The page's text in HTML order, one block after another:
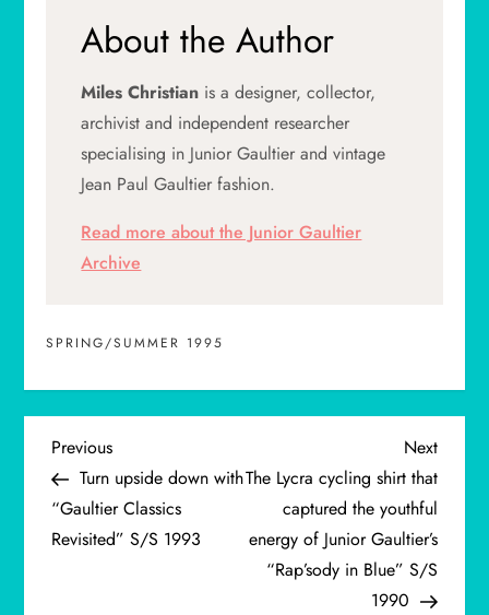
About the Author
Miles Christian is a designer, collector,
archivist and independent researcher
specialising in Junior Gaultier and vintage
Jean Paul Gaultier fashion.
Read more about the Junior Gaultier
Archive
SPRING/SUMMER 1995
P
o
s
Previous
Post
Previous
Turn upside down with
“Gaultier Classics
Revisited” S/S 1993
Next
Post
Next
The Lycra cycling shirt that
captured the youthful
energy of Junior Gaultier’s
“Rap’sody in Blue” S/S
1990